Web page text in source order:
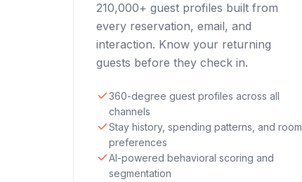
210,000+ guest profiles built from
every reservation, email, and
interaction. Know your returning
guests before they check in.
360-degree guest profiles across all
channels
Stay history, spending patterns, and room
preferences
AI-powered behavioral scoring and
segmentation